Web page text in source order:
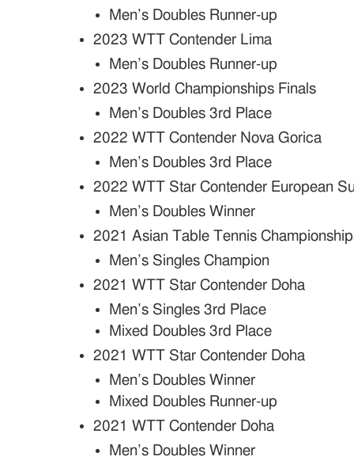
Men’s Doubles Runner-up
2023 WTT Contender Lima
Men’s Doubles Runner-up
2023 World Championships Finals
Men’s Doubles 3rd Place
2022 WTT Contender Nova Gorica
Men’s Doubles 3rd Place
2022 WTT Star Contender European
Men’s Doubles Winner
2021 Asian Table Tennis
Men’s Singles Champion
2021 WTT Star Contender Doha
Men’s Singles 3rd Place
Mixed Doubles 3rd Place
2021 WTT Star Contender Doha
Men’s Doubles Winner
Mixed Doubles Runner-up
2021 WTT Contender Doha
Men’s Doubles Winner